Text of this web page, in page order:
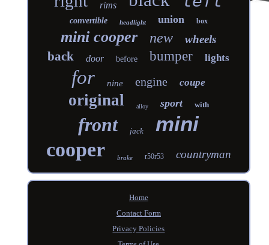
rims
convertible headlight union box
mini cooper new wheels
back door before bumper lights
for nine engine coupe
original alloy sport with
front jack mini
cooper brake r50r53 countryman
Home
Contact Form
Privacy Policies